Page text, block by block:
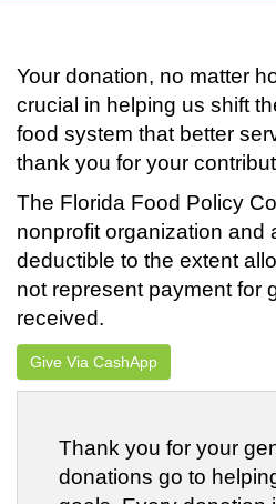
Your donation, no matter
crucial in helping us shift
food system that better
thank you for your
The Florida Food Policy
nonprofit organization and
deductible to the extent
not represent payment for
received.
Give Via CashApp
Thank you for your
donations go to